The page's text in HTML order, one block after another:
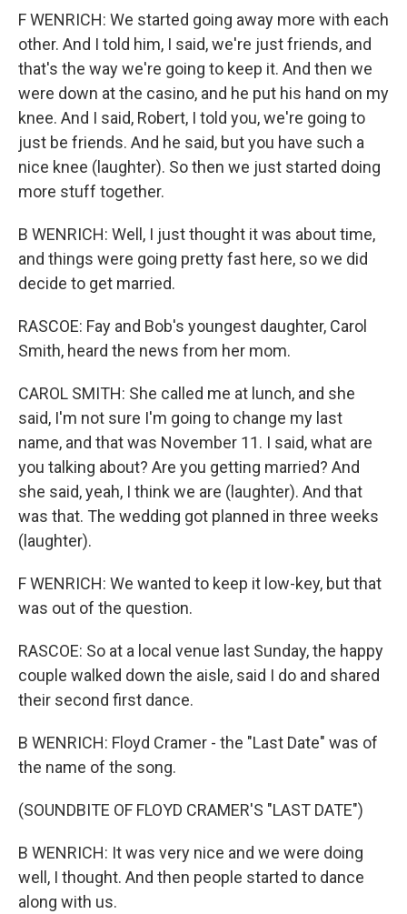
F WENRICH: We started going away more with each
other. And I told him, I said, we're just friends, and
that's the way we're going to keep it. And then we
were down at the casino, and he put his hand on my
knee. And I said, Robert, I told you, we're going to
just be friends. And he said, but you have such a
nice knee (laughter). So then we just started doing
more stuff together.
B WENRICH: Well, I just thought it was about time,
and things were going pretty fast here, so we did
decide to get married.
RASCOE: Fay and Bob's youngest daughter, Carol
Smith, heard the news from her mom.
CAROL SMITH: She called me at lunch, and she
said, I'm not sure I'm going to change my last
name, and that was November 11. I said, what are
you talking about? Are you getting married? And
she said, yeah, I think we are (laughter). And that
was that. The wedding got planned in three weeks
(laughter).
F WENRICH: We wanted to keep it low-key, but that
was out of the question.
RASCOE: So at a local venue last Sunday, the happy
couple walked down the aisle, said I do and shared
their second first dance.
B WENRICH: Floyd Cramer - the "Last Date" was of
the name of the song.
(SOUNDBITE OF FLOYD CRAMER'S "LAST DATE")
B WENRICH: It was very nice and we were doing
well, I thought. And then people started to dance
along with us.